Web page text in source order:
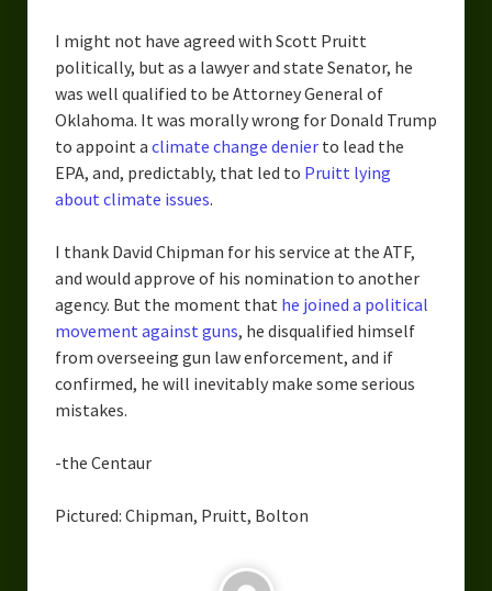
I might not have agreed with Scott Pruitt
politically, but as a lawyer and state Senator, he
was well qualified to be Attorney General of
Oklahoma. It was morally wrong for Donald Trump
to appoint a climate change denierto lead the
EPA, and, predictably, that led to Pruitt lying
about climate issues.
I thank David Chipman for his service at the ATF,
and would approve of his nomination to another
agency. But the moment that he joined a political
movement against guns, he disqualified himself
from overseeing gun law enforcement, and if
confirmed, he will inevitably make some serious
mistakes.
-the Centaur
Pictured: Chipman, Pruitt, Bolton